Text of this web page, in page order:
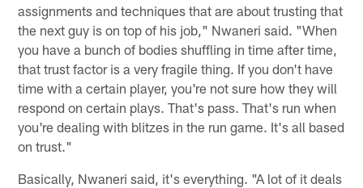
assignments and techniques that are about trusting that
the next guy is on top of his job," Nwaneri said. "When
you have a bunch of bodies shuffling in time after time,
that trust factor is a very fragile thing. If you don't have
time with a certain player, you're not sure how they will
respond on certain plays. That's pass. That's run when
you're dealing with blitzes in the run game. It's all based
on trust."
Basically, Nwaneri said, it's everything. "A lot of it deals